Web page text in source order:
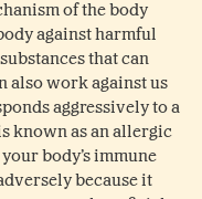
of the body
against harmful
that can
also work against us
aggressively to a
known as an allergic
body’s immune
because it